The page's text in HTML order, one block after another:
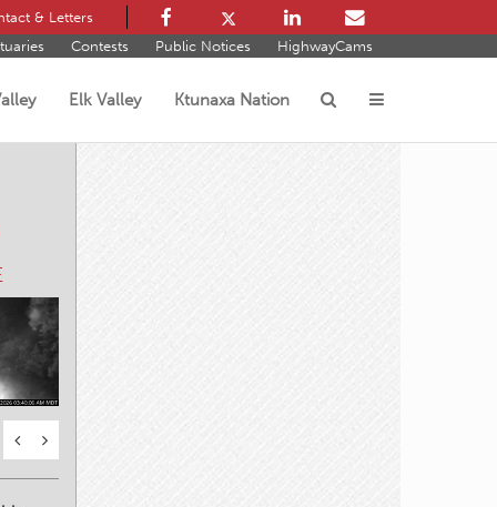
& Letters
Contests Public Notices HighwayCams
Elk Valley Ktunaxa Nation